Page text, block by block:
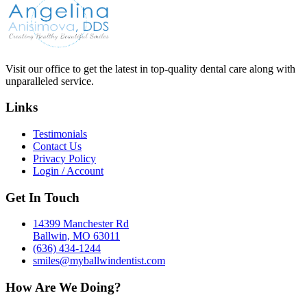
Visit our office to get the latest in top-quality dental care along with
unparalleled service.
Links
Testimonials
Contact Us
Privacy Policy
Login / Account
Get In Touch
14399 Manchester Rd
Ballwin, MO 63011
(636) 434-1244
smiles@myballwindentist.com
How Are We Doing?